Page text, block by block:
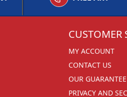
CUSTOMER
MY ACCOUNT
CONTACT US
OUR GUARANTEE
PRIVACY AND